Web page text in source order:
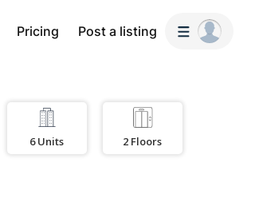
Pricing Post a listing
6 Units 2 Floors